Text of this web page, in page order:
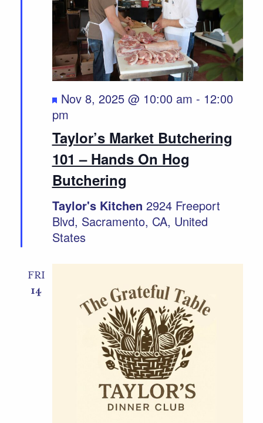
Taylor’s Market Butchering
101 – Hands On Hog
Butchering
Featured
Nov 8, 2025 @ 10:00 am - 12:00
pm
Taylor's Kitchen 2924 Freeport
Blvd, Sacramento, CA, United
States
FRI
14